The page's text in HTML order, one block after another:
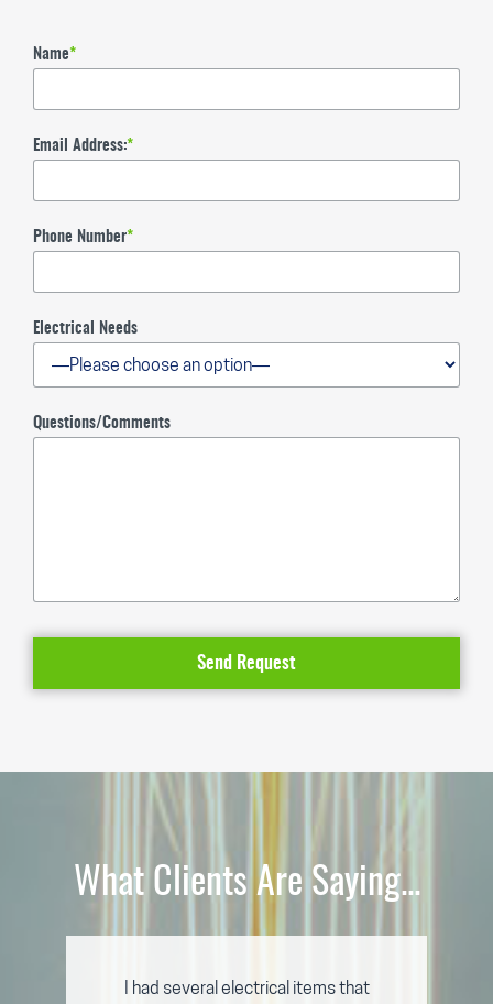
Name*
Email Address:*
Phone Number*
Electrical Needs
Questions/Comments
What Clients Are Saying...
I had several electrical items that